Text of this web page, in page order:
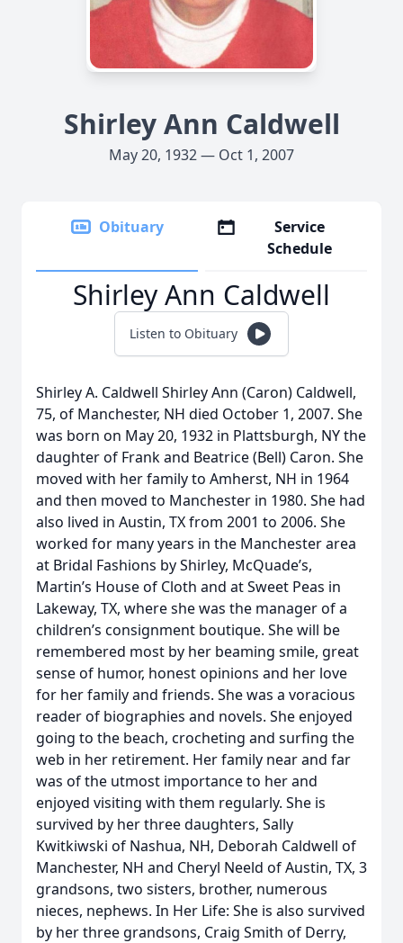
Shirley Ann Caldwell
May 20, 1932 — Oct 1, 2007
Obituary
Service
Schedule
Shirley Ann Caldwell
Listen to Obituary
Shirley A. Caldwell Shirley Ann (Caron) Caldwell,
75, of Manchester, NH died October 1, 2007. She
was born on May 20, 1932 in Plattsburgh, NY the
daughter of Frank and Beatrice (Bell) Caron. She
moved with her family to Amherst, NH in 1964
and then moved to Manchester in 1980. She had
also lived in Austin, TX from 2001 to 2006. She
worked for many years in the Manchester area
at Bridal Fashions by Shirley, McQuade’s,
Martin’s House of Cloth and at Sweet Peas in
Lakeway, TX, where she was the manager of a
children’s consignment boutique. She will be
remembered most by her beaming smile, great
sense of humor, honest opinions and her love
for her family and friends. She was a voracious
reader of biographies and novels. She enjoyed
going to the beach, crocheting and surfing the
web in her retirement. Her family near and far
was of the utmost importance to her and
enjoyed visiting with them regularly. She is
survived by her three daughters, Sally
Kwitkiwski of Nashua, NH, Deborah Caldwell of
Manchester, NH and Cheryl Neeld of Austin, TX, 3
grandsons, two sisters, brother, numerous
nieces, nephews. In Her Life: She is also survived
by her three grandsons, Craig Smith of Derry,